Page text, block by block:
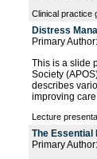
Clinical practice
Distress
Primary
This is a slide
Society
describes
improving
Lecture
The Essential
Primary